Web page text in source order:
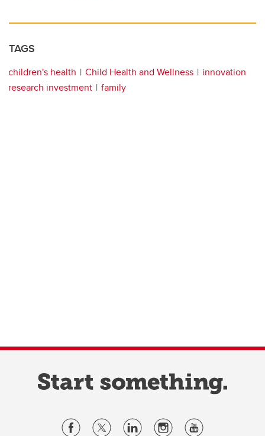
TAGS
children's health Child Health and Wellness
innovation
research investment
family